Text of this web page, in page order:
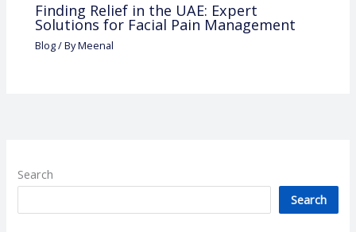
Finding Relief in the UAE: Expert
Solutions for Facial Pain Management
Blog/ ByMeenal
Search
Search